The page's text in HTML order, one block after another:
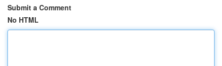
Submit a Comment
No HTML